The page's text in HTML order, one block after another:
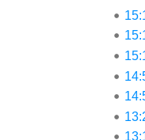
e
d
s
u
m
2016
30
June
2016